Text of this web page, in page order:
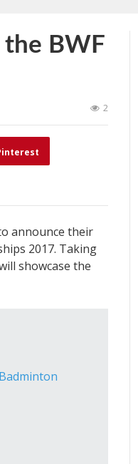
BWF
2
announce their
2017. Taking
showcase the